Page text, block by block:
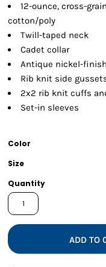
12-ounce, cross-
cotton/poly
Twill-taped neck
Cadet collar
Antique nickel-
Rib knit side
2x2 rib knit cuffs
Set-in sleeves
Color
Size
Quantity
ADD TO